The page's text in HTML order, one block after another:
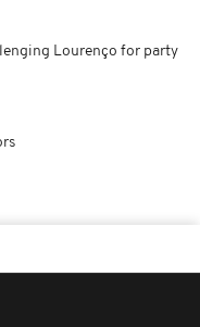
Lourenço for party